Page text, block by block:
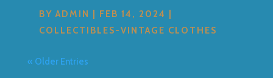
BYADMIN FEB 14, 2024
COLLECTIBLES-VINTAGE CLOTHES
« Older Entries